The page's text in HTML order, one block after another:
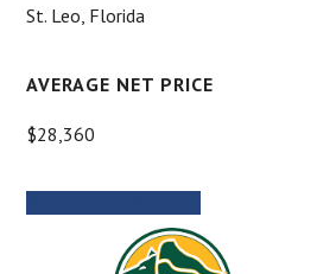
St. Leo, Florida
AVERAGE NET PRICE
$28,360